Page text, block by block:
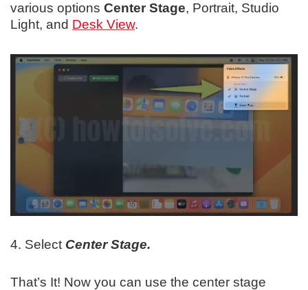
various options Center Stage, Portrait, Studio
Light, and Desk View.
4. Select Center Stage.
That’s It! Now you can use the center stage